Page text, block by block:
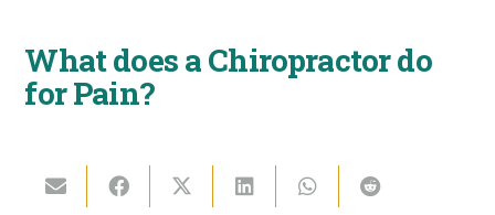
What does a Chiropractor do
for Pain?